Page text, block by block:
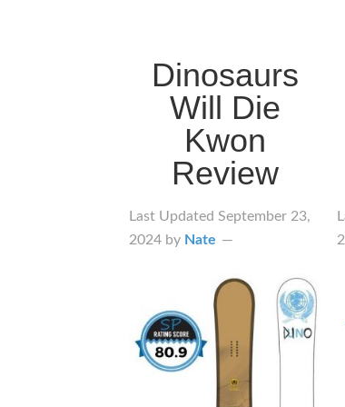
Dinosaurs
Will Die
Kwon
Review
Last Updated September 23,
2024 by Nate